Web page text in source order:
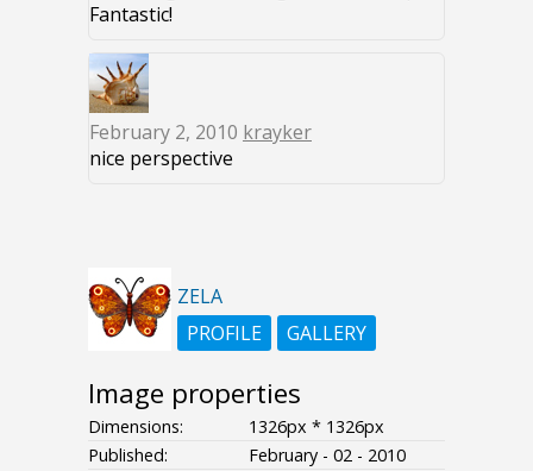
Fantastic!
February 2, 2010 krayker
nice perspective
ZELA
PROFILE
GALLERY
Image properties
Dimensions:
1326px * 1326px
Published:
February - 02 - 2010